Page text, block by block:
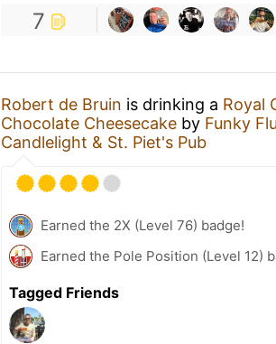
7
Robert de Bruin is drinking a Royal
Chocolate Cheesecake by Funky
Candlelight & St. Piet's Pub
Earned the 2X (Level 76) badge!
Earned the Pole Position (Level 12)
Tagged Friends